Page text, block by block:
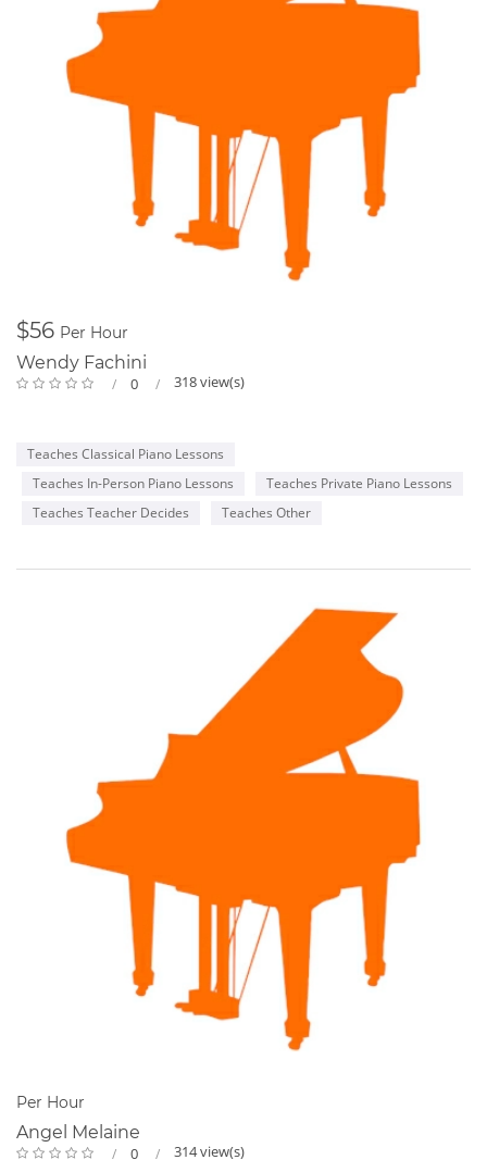
$56 Per Hour
Wendy Fachini
0 318 view(s)
Teaches Classical Piano Lessons
Teaches In-Person Piano Lessons
Teaches Private Piano Lessons
Teaches Teacher Decides
Teaches Other
Per Hour
Angel Melaine
0 314 view(s)